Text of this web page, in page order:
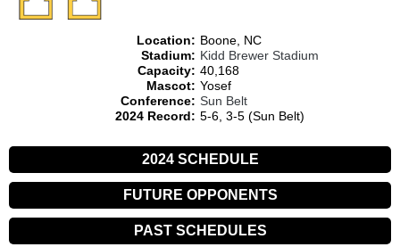
Location: Boone, NC
Stadium: Kidd Brewer Stadium
Capacity: 40,168
Mascot: Yosef
Conference: Sun Belt
2024 Record: 5-6, 3-5 (Sun Belt)
2024 SCHEDULE
FUTURE OPPONENTS
PAST SCHEDULES